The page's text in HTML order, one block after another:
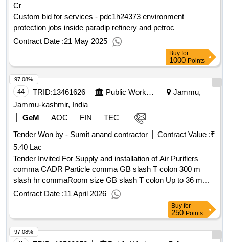
Cr
Custom bid for services - pdc1h24373 environment
protection jobs inside paradip refinery and petroc
Contract Date :21 May 2025
Buy for
1000 Points
44 TRID:13461626 Public Works Department
Jammu,
Jammu-kashmir, India
GeM
AOC FIN
TEC
Tender Won by - Sumit anand contractor
Contract Value :₹
5.40 Lac
Tender Invited For Supply and installation of Air Purifiers
comma CADR Particle comma GB slash T colon 300 m
slash hr commaRoom size GB slash T colon Up to 36 m
Filtration colon HEPA commaActive Carbon , Electric Steam
Iron with Ceramic Soleplate commatemperature control
comma2400hyphen 2500 Watts Philips GC2147 slash 30 or
or Equivalent commaas approved dot , ABS Single Push
button Telephone instrument dot Hands free two way
Contract Date :11 April 2026
97.08%
Buy for
250 Points
97.08%